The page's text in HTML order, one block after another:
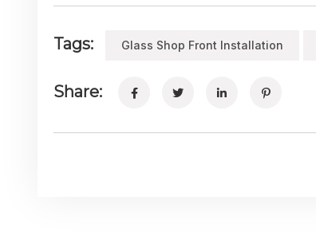
Tags: Glass Shop Front Installation
Share: